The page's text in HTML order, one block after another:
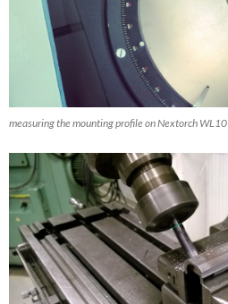
measuring the mounting profile on Nextorch WL10